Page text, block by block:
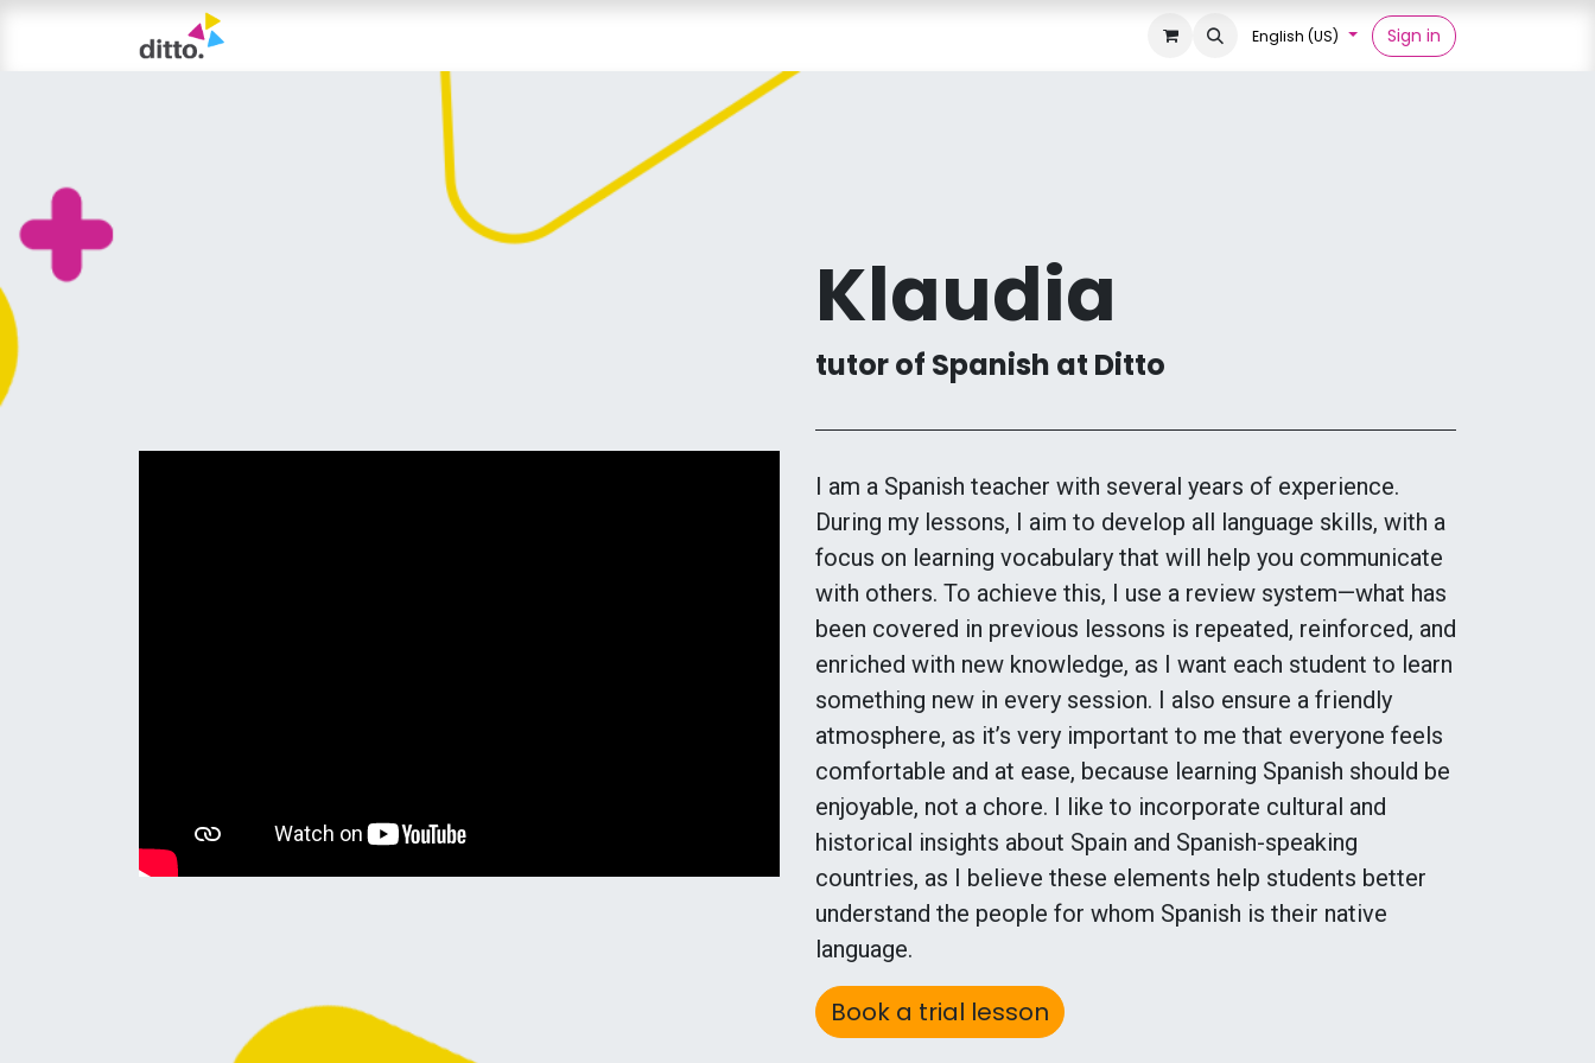
English (US) Sign in
Klaudia
tutor of Spanish at Ditto
I am a Spanish teacher with several years of experience.
During my lessons, I aim to develop all language skills, with a
focus on learning vocabulary that will help you communicate
with others. To achieve this, I use a review system—what has
been covered in previous lessons is repeated, reinforced, and
enriched with new knowledge, as I want each student to learn
something new in every session. I also ensure a friendly
atmosphere, as it’s very important to me that everyone feels
comfortable and at ease, because learning Spanish should be
enjoyable, not a chore. I like to incorporate cultural and
historical insights about Spain and Spanish-speaking
countries, as I believe these elements help students better
understand the people for whom Spanish is their native
language.
Book a trial lesson